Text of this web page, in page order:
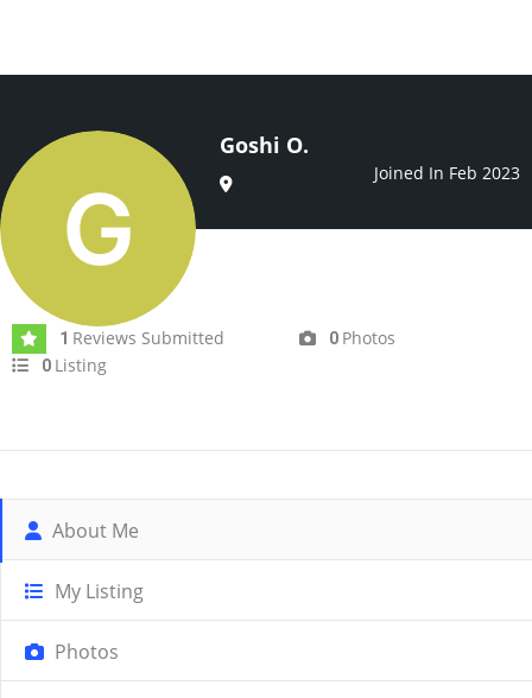
Goshi O.
Joined In Feb 2023
1 Reviews Submitted 0 Photos
0 Listing
About Me
My Listing
Photos